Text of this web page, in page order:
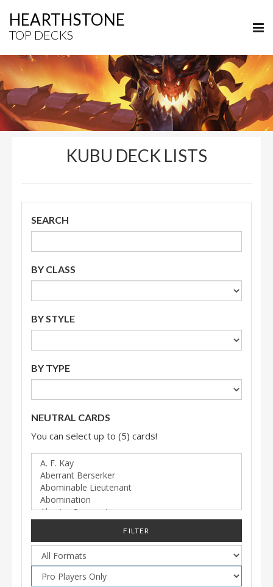
HEARTHSTONE
TOP DECKS
KUBU DECK LISTS
SEARCH
BY CLASS
BY STYLE
BY TYPE
NEUTRAL CARDS
You can select up to (5) cards!
FILTER